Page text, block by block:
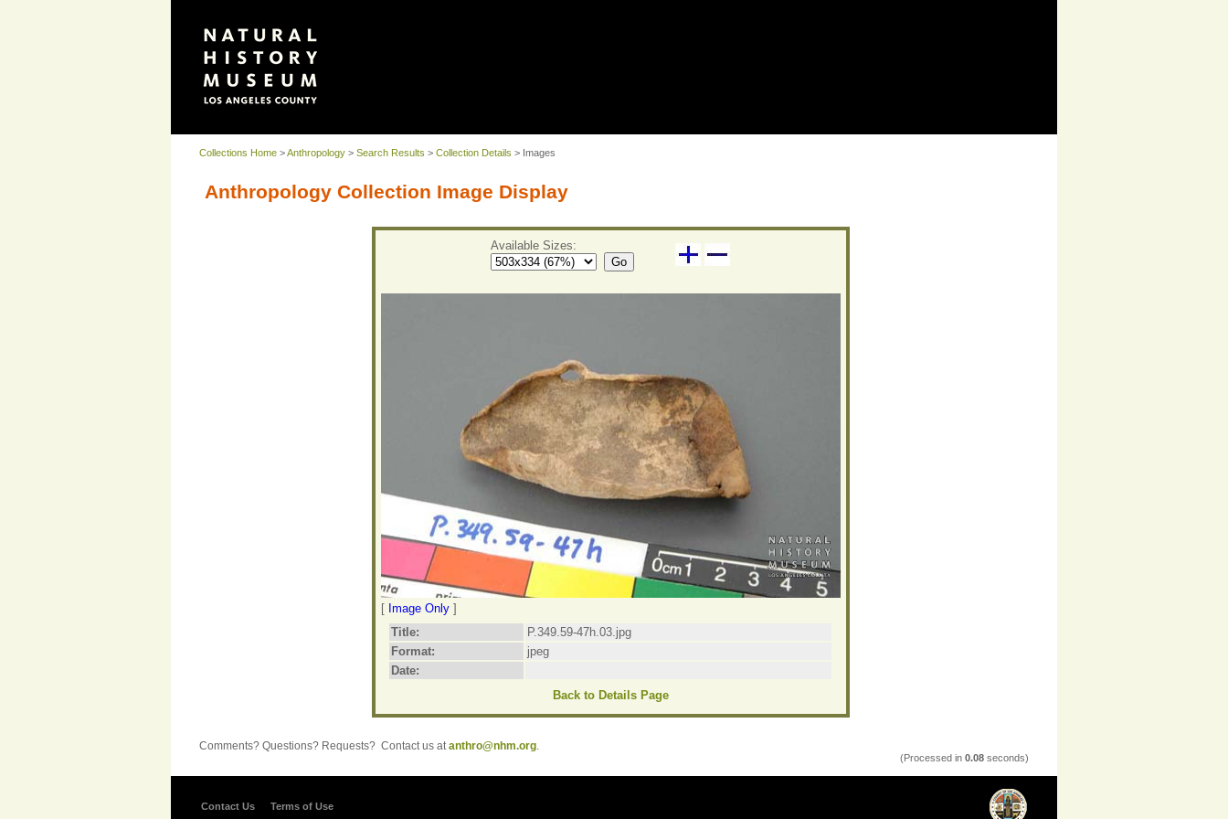
Collections Home >Anthropology > Search Results > Collection Details > Images
Anthropology Collection Image Display
Available Sizes:
Go
[ Image Only]
Title:
P.349.59-47h.03.jpg
Format:
jpeg
Date:
Back to Details Page
Comments? Questions? Requests? Contact us atanthro@nhm.org.
(Processed in 0.08 seconds)
Contact Us Terms of Use